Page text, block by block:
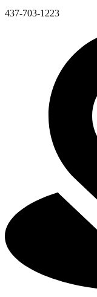
437-703-1223